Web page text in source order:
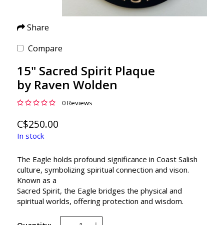
Share
Compare
15" Sacred Spirit Plaque
by Raven Wolden
0 Reviews
C$250.00
In stock
The Eagle holds profound significance in Coast Salish
culture, symbolizing spiritual connection and vison.
Known as a
Sacred Spirit, the Eagle bridges the physical and
spiritual worlds, offering protection and wisdom.